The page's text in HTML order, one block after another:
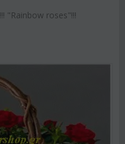
"Rainbow roses"!!!